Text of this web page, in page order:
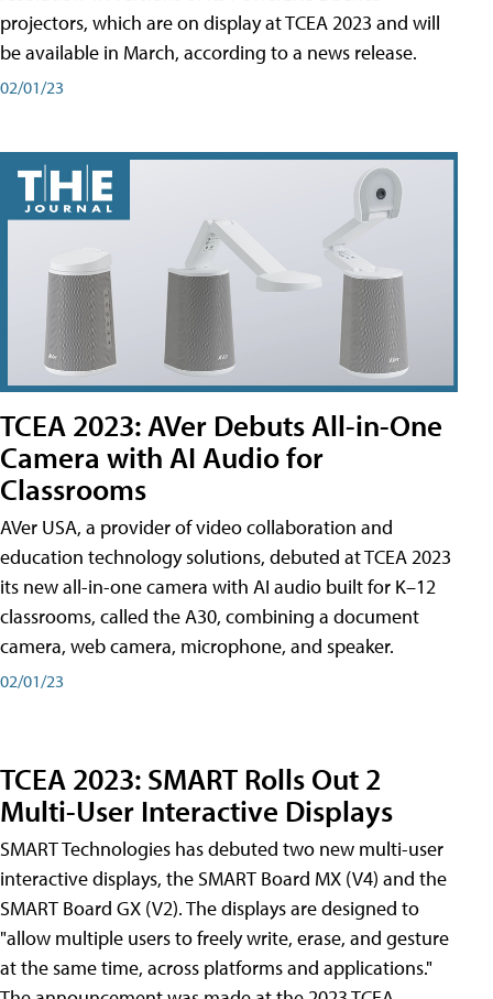
projectors, which are on display at TCEA 2023 and will
be available in March, according to a news release.
02/01/23
TCEA 2023: AVer Debuts All-in-One
Camera with AI Audio for
Classrooms
AVer USA, a provider of video collaboration and
education technology solutions, debuted at TCEA 2023
its new all-in-one camera with AI audio built for K–12
classrooms, called the A30​, combining a document
camera, web camera, microphone, and speaker.
02/01/23
TCEA 2023: SMART Rolls Out 2
Multi-User Interactive Displays
SMART Technologies has debuted two new multi-user
interactive displays, the SMART Board MX (V4) and the
SMART Board GX (V2). The displays are designed to
"allow multiple users to freely write, erase, and gesture
at the same time, across platforms and applications."